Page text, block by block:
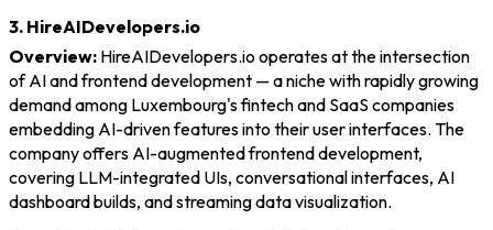
3. HireAIDevelopers.io
Overview: HireAIDevelopers.io operates at the intersection
of AI and frontend development — a niche with rapidly growing
demand among Luxembourg's fintech and SaaS companies
embedding AI-driven features into their user interfaces. The
company offers AI-augmented frontend development,
covering LLM-integrated UIs, conversational interfaces, AI
dashboard builds, and streaming data visualization.